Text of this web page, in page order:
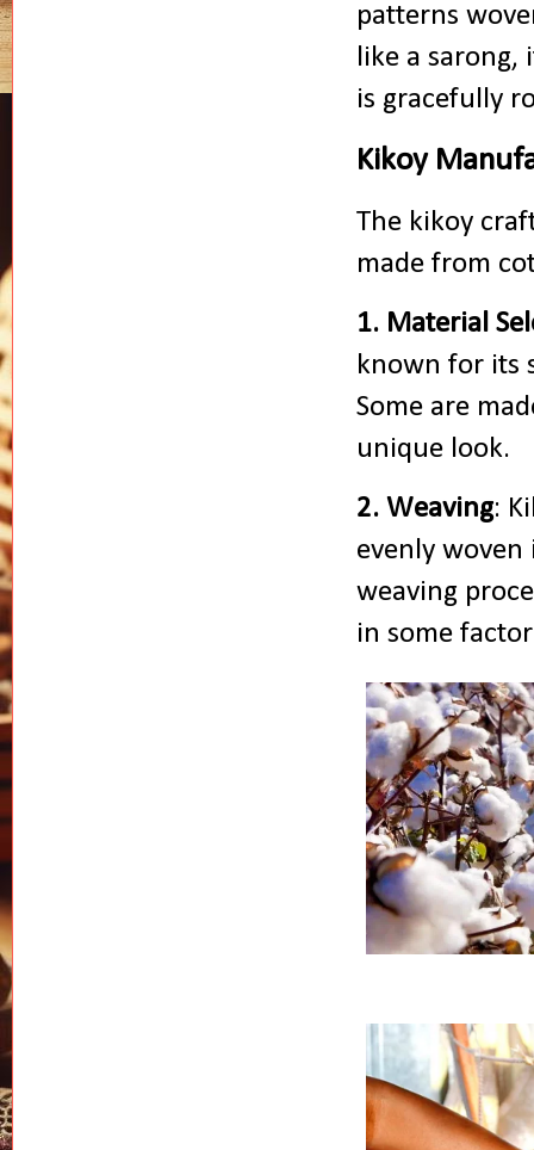
patterns
like a sarong,
is gracefully
Kikoy
The kikoy
made from
1. Material
known for its
Some are
unique look.
2. Weaving:
evenly
weaving
in some